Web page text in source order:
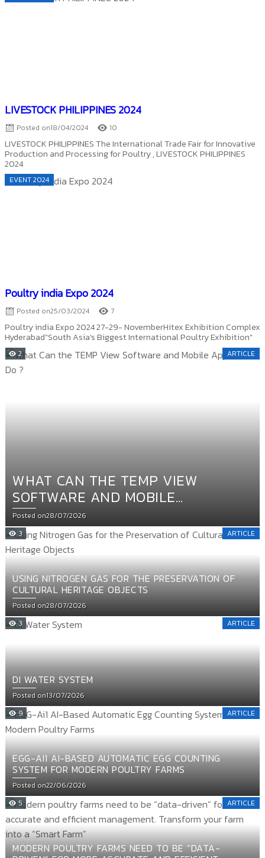
LIVESTOCK PHILIPPINES 2024
Posted on18/04/2024 10
LIVESTOCK PHILIPPINES The International Trade Fair for Innovative
Production and Processing for Poultry , LIVESTOCK PHILIPPINES
2024
EVENT 2024
Poultry india Expo 2024
Posted on25/03/2024 7
Poultry india Expo 2024 27-29- NovemberHitex Exhibition Complex
Hyderabad"South Asia's Biggest International Poultry Exhibition"
2 ARTICLE
WHAT CAN THE TEMP VIEW
SOFTWARE AND MOBILE
APPLICATION DO ?
Posted on28/07/2026
3
ARTICLE
USING NITROGEN GAS FOR THE PRESERVATION OF
CULTURAL HERITAGE OBJECTS
Posted on28/07/2026
3
ARTICLE
DI WATER SYSTEM
Posted on13/07/2026
9
ARTICLE
EGG-AI1 AI-BASED AUTOMATIC EGG COUNTING
SYSTEM FOR MODERN POULTRY FARMS
Posted on22/06/2026
5
ARTICLE
MODERN POULTRY FARMS NEED TO BE “DATA-